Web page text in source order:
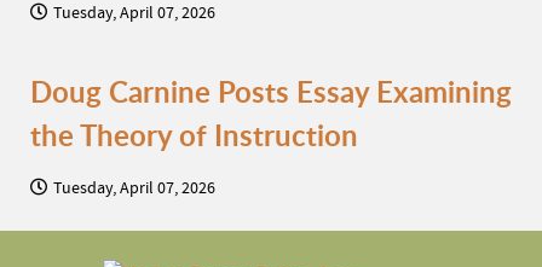
Tuesday, April 07, 2026
Doug Carnine Posts Essay Examining
the Theory of Instruction
Tuesday, April 07, 2026